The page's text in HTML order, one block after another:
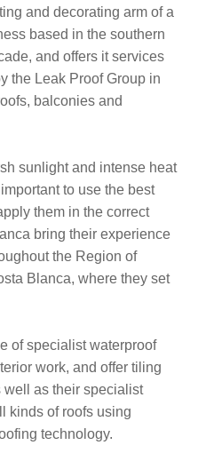
and decorating arm of a
based in the southern
and offers it services
the Leak Proof Group in
balconies and
sunlight and intense heat
to use the best
them in the correct
bring their experience
the Region of
Blanca, where they set
of specialist waterproof
work, and offer tiling
well as their specialist
kinds of roofs using
technology.